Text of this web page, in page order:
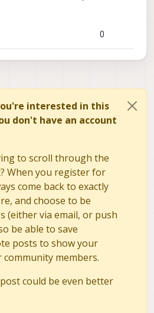
0
interested in this
don't have an account
to scroll through the
When you register for
come back to exactly
and choose to be
(either via email, or push
be able to save
posts to show your
members.
could be even better